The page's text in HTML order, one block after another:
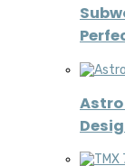
Astro